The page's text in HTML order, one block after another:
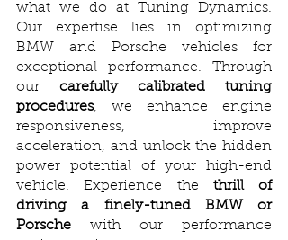
what we do at Tuning Dynamics.
Our expertise lies in optimizing
BMW and Porsche vehicles for
exceptional performance. Through
our carefully calibrated tuning
procedures, we enhance engine
responsiveness, improve
acceleration, and unlock the hidden
power potential of your high-end
vehicle. Experience the thrill of
driving a finely-tuned BMW or
Porsche with our performance